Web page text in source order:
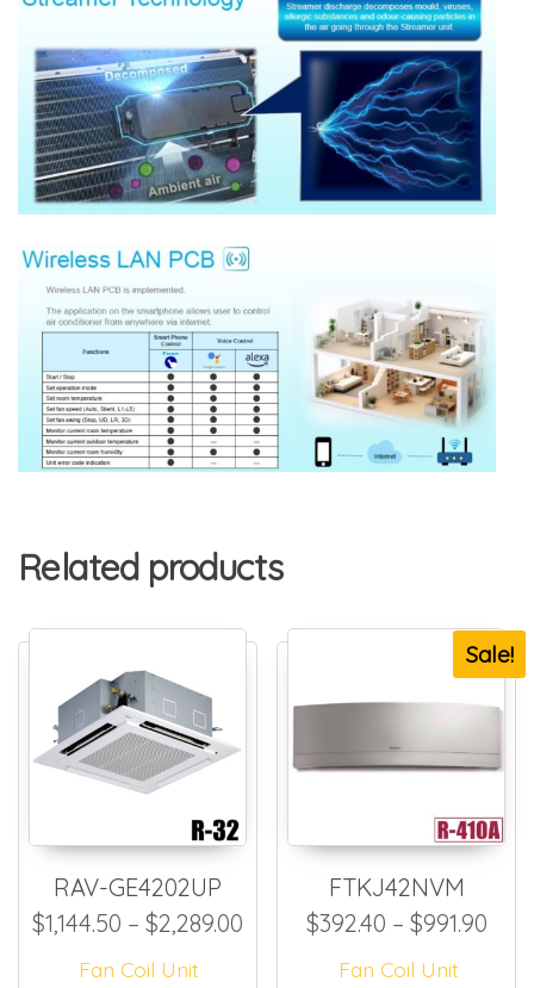
Related products
RAV-GE4202UP
$1,144.50 – $2,289.00Price range: $1,144.50
Fan Coil Unit
Sale!
FTKJ42NVM
$392.40 – $991.90
Fan Coil Unit